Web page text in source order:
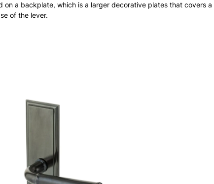
on a backplate, which is a larger decorative plates that covers a
of the lever.